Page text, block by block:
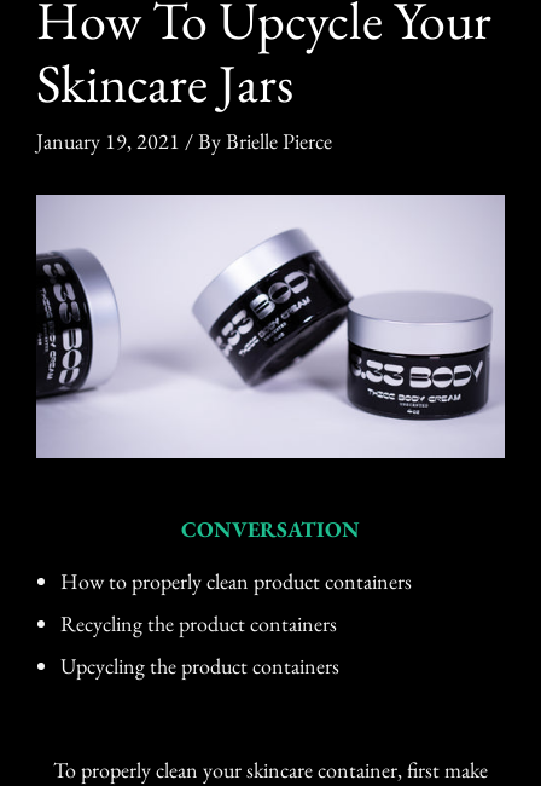
How To Upcycle Your
Skincare Jars
January 19, 2021 /By Brielle Pierce
CONVERSATION
How to properly clean product containers
Recycling the product containers
Upcycling the product containers
To properly clean your skincare container, first make